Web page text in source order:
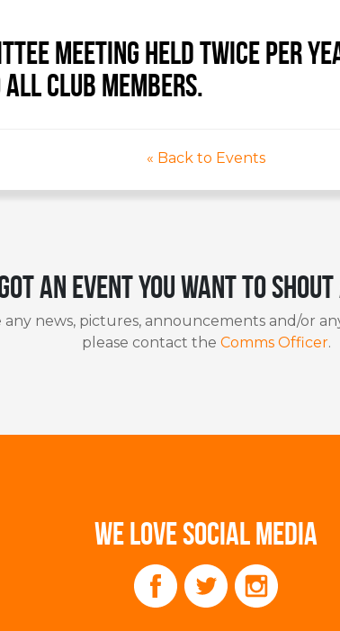
meeting held twice per
all club members.
« Back to Events
an event you want to
any news, pictures, announcements and/or
please contact the Comms Officer.
WE LOVE SOCIAL MEDIA